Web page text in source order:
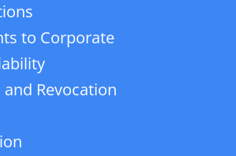
to Corporate
Revocation